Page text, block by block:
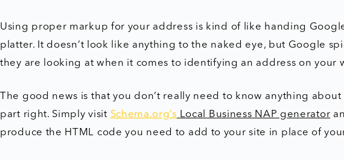
Using proper markup for your address is kind of like handing
platter. It doesn’t look like anything to the naked eye, but Google
they are looking at when it comes to identifying an address on your
The good news is that you don’t really need to know anything
part right. Simply visit Schema.org’s Local Business NAP generator
produce the HTML code you need to add to your site in place of